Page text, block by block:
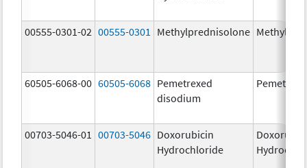
00555-0301-02 00555-0301 Methylprednisolone
60505-6068-00 60505-6068 Pemetrexed
disodium
00703-5046-01 00703-5046 Doxorubicin
Hydrochloride